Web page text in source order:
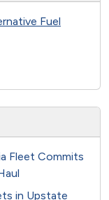
Fuel
Fleet Commits
in Upstate